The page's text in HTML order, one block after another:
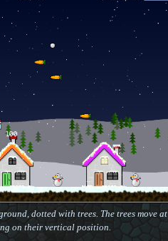
dotted with trees. The trees move at
on their vertical position.